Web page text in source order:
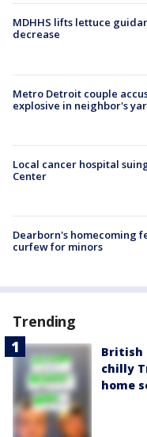
MDHHS lifts lettuce
decrease
Metro Detroit couple
explosive in neighbor's
Local cancer hospital
Center
Dearborn's homecoming
curfew for minors
Trending
British
chilly
home